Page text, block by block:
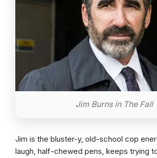
Jim Burns in The Fall
Jim is the bluster-y, old-school cop
laugh, half-chewed pens, keeps trying